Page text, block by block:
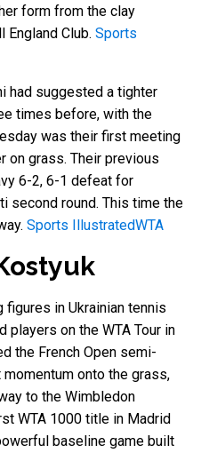
form from the clay
England Club. Sports
had suggested a tighter
times before, with the
was their first meeting
on grass. Their previous
6-2, 6-1 defeat for
second round. This time the
Sports IllustratedWTA
figures in Ukrainian tennis
players on the WTA Tour in
the French Open semi-
onto the grass,
to the Wimbledon
WTA 1000 title in Madrid
baseline game built